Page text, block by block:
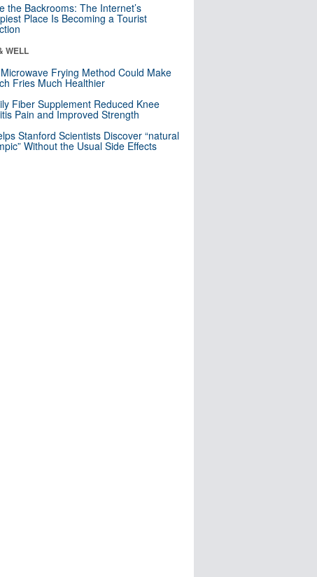
the Backrooms: The Internet’s
Place Is Becoming a Tourist
WELL
Frying Method Could Make
Fries Much Healthier
Fiber Supplement Reduced Knee
Pain and Improved Strength
Stanford Scientists Discover “natural
Without the Usual Side Effects